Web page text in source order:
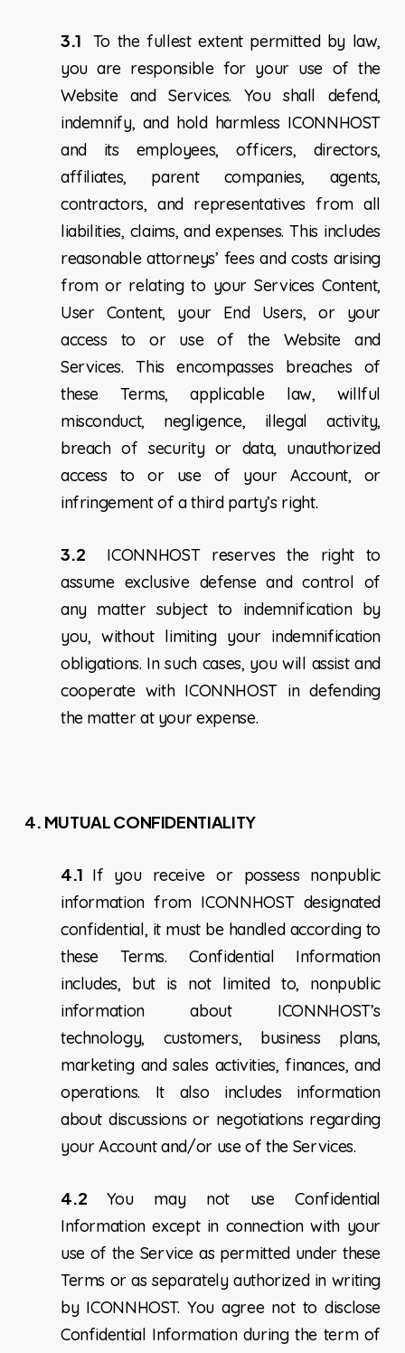
3.1
To the fullest extent permitted by law,
you are responsible for your use of the
Website and Services. You shall defend,
indemnify, and hold harmless ICONNHOST
and its employees, officers, directors,
affiliates, parent companies, agents,
contractors, and representatives from all
liabilities, claims, and expenses. This includes
reasonable attorneys’ fees and costs arising
from or relating to your Services Content,
User Content, your End Users, or your
access to or use of the Website and
Services. This encompasses breaches of
these Terms, applicable law, willful
misconduct, negligence, illegal activity,
breach of security or data, unauthorized
access to or use of your Account, or
infringement of a third party’s right.
3.2
ICONNHOST reserves the right to
assume exclusive defense and control of
any matter subject to indemnification by
you, without limiting your indemnification
obligations. In such cases, you will assist and
cooperate with ICONNHOST in defending
the matter at your expense.
4. MUTUAL CONFIDENTIALITY
4.1 If you receive or possess nonpublic
information from ICONNHOST designated
confidential, it must be handled according to
these Terms. Confidential Information
includes, but is not limited to, nonpublic
information about ICONNHOST’s
technology, customers, business plans,
marketing and sales activities, finances, and
operations. It also includes information
about discussions or negotiations regarding
your Account and/or use of the Services.
4.2 You may not use Confidential
Information except in connection with your
use of the Service as permitted under these
Terms or as separately authorized in writing
by ICONNHOST. You agree not to disclose
Confidential Information during the term of